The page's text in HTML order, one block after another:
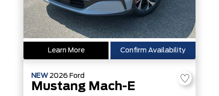
Learn More Confirm Availability
NEW 2026 Ford
Mustang Mach-E